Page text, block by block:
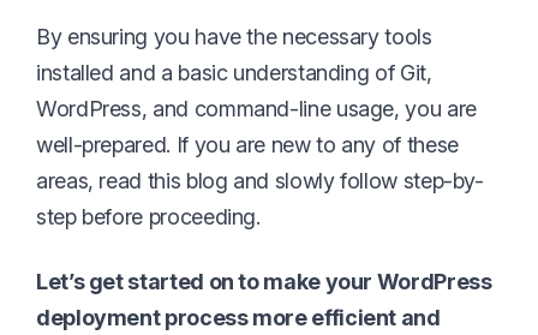
By ensuring you have the necessary tools
installed and a basic understanding of Git,
WordPress, and command-line usage, you are
well-prepared. If you are new to any of these
areas, read this blog and slowly follow step-by-
step before proceeding.
Let’s get started on to make your WordPress
deployment process more efficient and